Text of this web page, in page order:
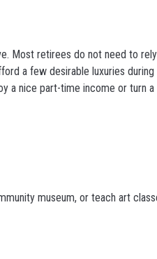
Most retirees do not need to
a few desirable luxuries
a nice part-time income or turn
museum, or teach art